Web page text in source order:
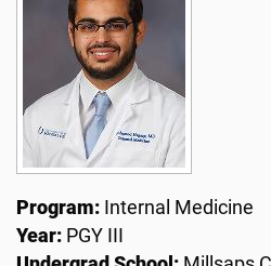
Program: Internal Medicine
Year: PGY III